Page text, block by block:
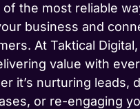
of the most reliable
business and
At Taktical
value with
it’s nurturing leads,
or re-engaging